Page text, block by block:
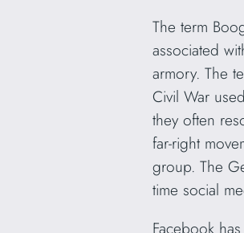
The term
associated
armory. The
Civil War
they often
far-right
group. The
time social
Facebook